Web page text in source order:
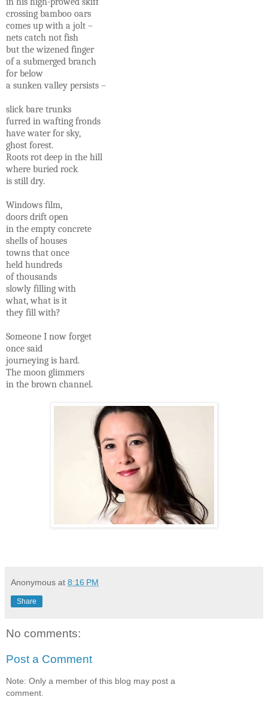
crossing bamboo oars
comes up with a jolt –
nets catch not fish
but the wizened finger
of a submerged branch
for below
a sunken valley persists –
slick bare trunks
furred in wafting fronds
have water for sky,
ghost forest.
Roots rot deep in the hill
where buried rock
is still dry.
Windows film,
doors drift open
in the empty concrete
shells of houses
towns that once
held hundreds
of thousands
slowly filling with
what, what is it
they fill with?
Someone I now forget
once said
journeying is hard.
The moon glimmers
in the brown channel.
Anonymous at 8:16 PM
Share
No comments:
Post a Comment
Note: Only a member of this blog may post a
comment.